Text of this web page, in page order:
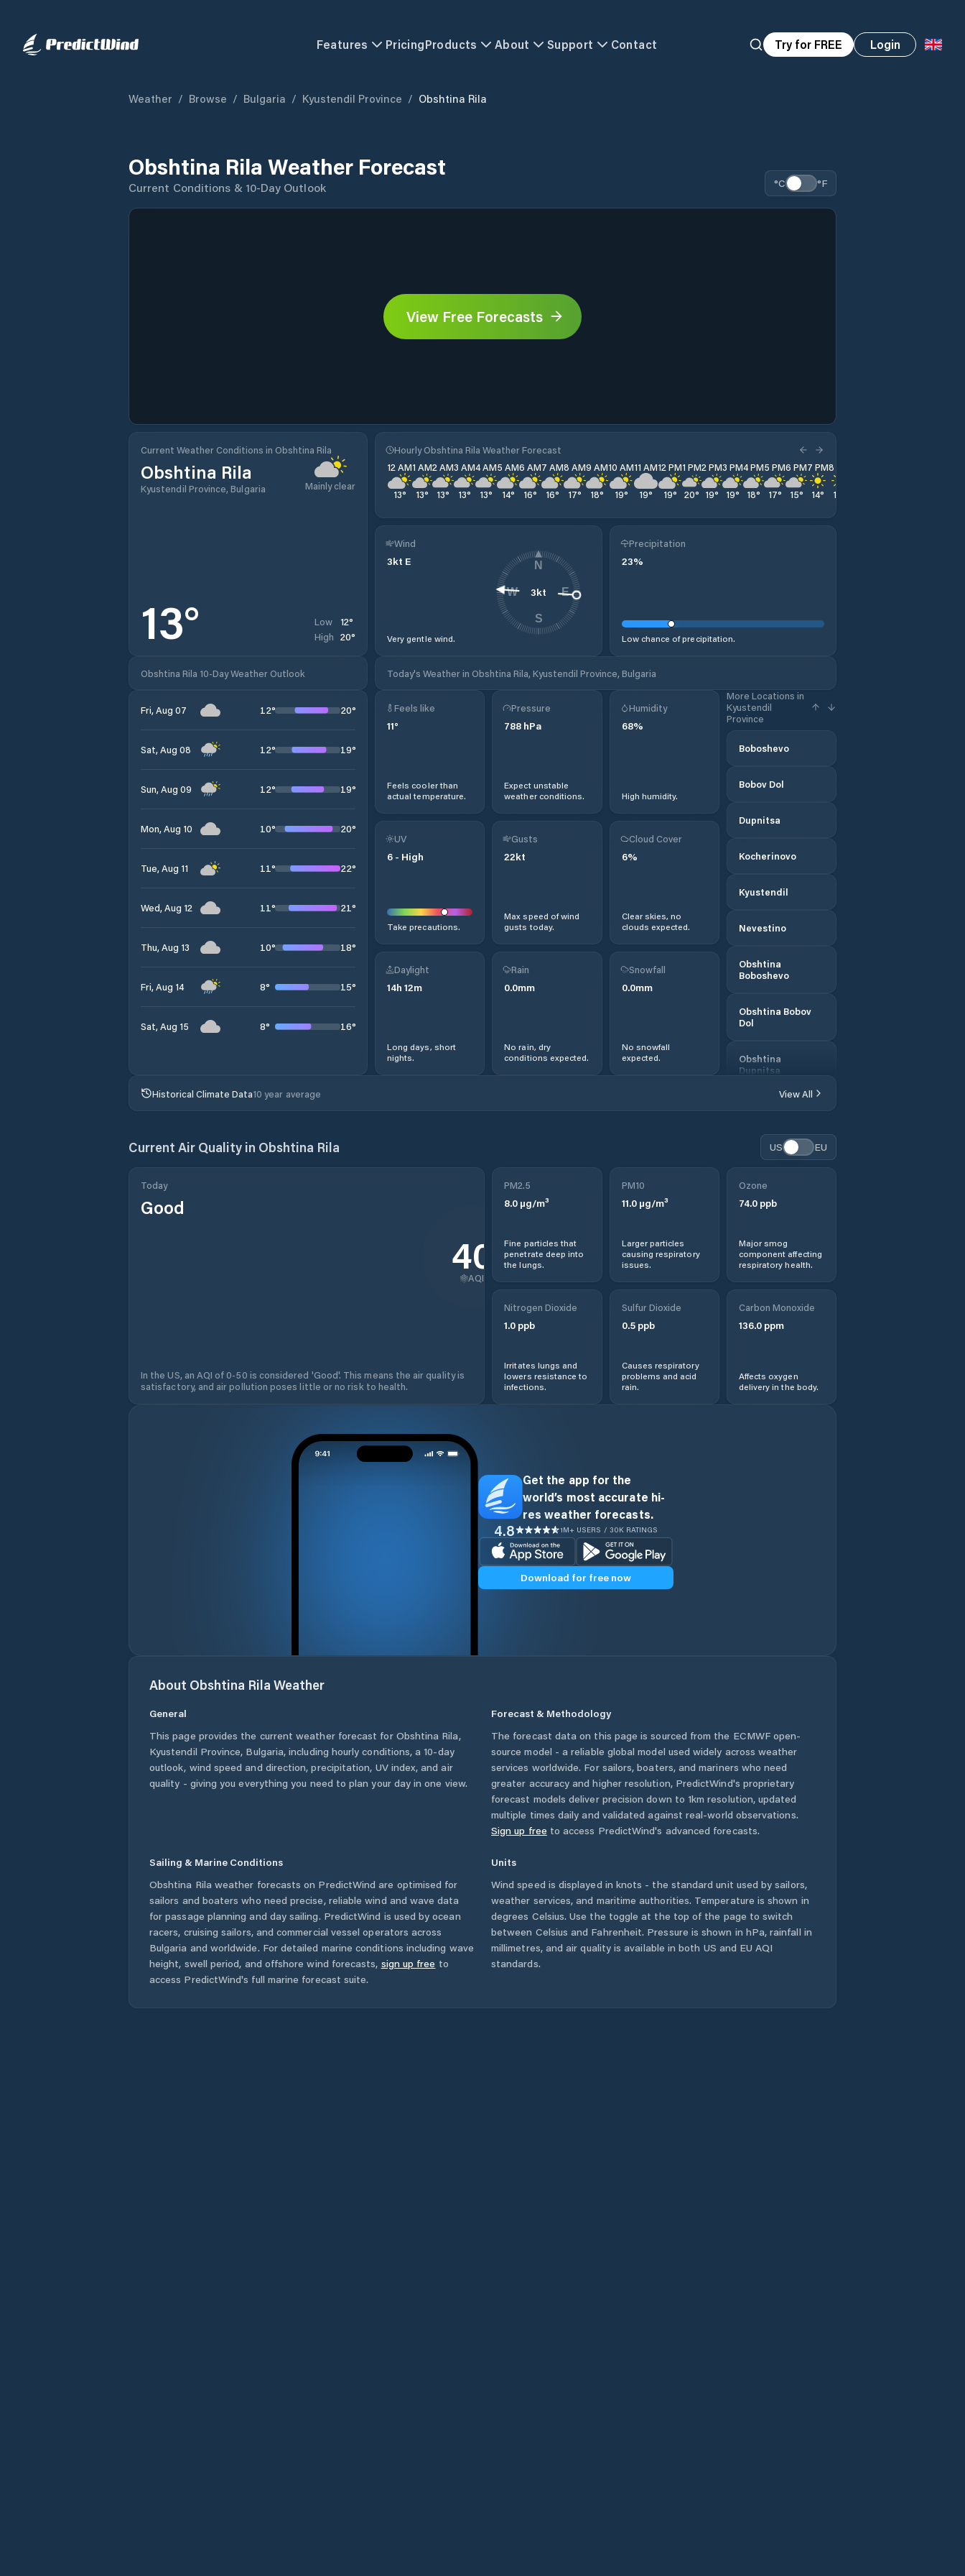
Features PricingProducts About Support Contact Try for FREE Login
Weather / Browse / Bulgaria / Kyustendil Province / Obshtina Rila
Obshtina Rila Weather Forecast
Current Conditions & 10-Day Outlook °C °F
View Free Forecasts
Current Weather Conditions in Obshtina Rila
Obshtina Rila
Kyustendil Province, Bulgaria Mainly clear
13° Low 12°
High 20°
Hourly Obshtina Rila Weather Forecast
12 AM
13°
1 AM
13°
2 AM
13°
3 AM
13°
4 AM
13°
5 AM
14°
6 AM
16°
7 AM
16°
8 AM
17°
9 AM
18°
10 AM
19°
11 AM
19°
12 PM
19°
1 PM
20°
2 PM
19°
3 PM
19°
4 PM
18°
5 PM
17°
6 PM
15°
7 PM
14°
8 PM
13
Wind
3kt E
Very gentle wind.
3kt
N
E
S
W
Precipitation
23%
Low chance of precipitation.
Obshtina Rila 10-Day Weather Outlook Today's Weather in Obshtina Rila, Kyustendil Province, Bulgaria
Fri, Aug 07 12° 20°
Sat, Aug 08 12° 19°
Sun, Aug 09 12° 19°
Mon, Aug 10 10° 20°
Tue, Aug 11 11° 22°
Wed, Aug 12 11° 21°
Thu, Aug 13 10° 18°
Fri, Aug 14 8° 15°
Sat, Aug 15 8° 16°
Feels like
11°
Feels cooler than
actual temperature.
Pressure
788 hPa
Expect unstable
weather conditions.
Humidity
68%
High humidity.
More Locations in
Kyustendil
Province
Boboshevo
Bobov Dol
Dupnitsa
Kocherinovo
Kyustendil
Nevestino
Obshtina
Boboshevo
Obshtina Bobov
Dol
Obshtina
Dupnitsa
Obshtina
Kyustendil
Obshtina
Nevestino
Obshtina
Sapareva Banya
Treklyano
Sapareva Banya
UV
6 - High
Take precautions.
Gusts
22kt
Max speed of wind
gusts today.
Cloud Cover
6%
Clear skies, no
clouds expected.
Daylight
14h 12m
Long days, short
nights.
Rain
0.0mm
No rain, dry
conditions expected.
Snowfall
0.0mm
No snowfall
expected.
Historical Climate Data10 year average View All
Current Air Quality in Obshtina Rila US EU
Today
Good
40
AQI
In the US, an AQI of 0-50 is considered 'Good'. This means the air quality is
satisfactory, and air pollution poses little or no risk to health.
PM2.5
8.0 µg/m³
Fine particles that
penetrate deep into
the lungs.
PM10
11.0µg/m³
Larger particles
causing respiratory
issues.
Ozone
74.0ppb
Major smog
component affecting
respiratory health.
Nitrogen Dioxide
1.0 ppb
Irritates lungs and
lowers resistance to
infections.
Sulfur Dioxide
0.5ppb
Causes respiratory
problems and acid
rain.
Carbon Monoxide
136.0ppm
Affects oxygen
delivery in the body.
Get the app for the
world’s most accurate hi-
res weather forecasts.
4.8 1M+ USERS / 30K RATINGS
Download for free now
About Obshtina Rila Weather
General
This page provides the current weather forecast for Obshtina Rila,
Kyustendil Province, Bulgaria, including hourly conditions, a 10-day
outlook, wind speed and direction, precipitation, UV index, and air
quality - giving you everything you need to plan your day in one view.
Forecast & Methodology
The forecast data on this page is sourced from the ECMWF open-
source model - a reliable global model used widely across weather
services worldwide. For sailors, boaters, and mariners who need
greater accuracy and higher resolution, PredictWind's proprietary
forecast models deliver precision down to 1km resolution, updated
multiple times daily and validated against real-world observations.
Sign up free to access PredictWind's advanced forecasts.
Sailing & Marine Conditions
Obshtina Rila weather forecasts on PredictWind are optimised for
sailors and boaters who need precise, reliable wind and wave data
for passage planning and day sailing. PredictWind is used by ocean
racers, cruising sailors, and commercial vessel operators across
Bulgaria and worldwide. For detailed marine conditions including wave
height, swell period, and offshore wind forecasts, sign up free to
access PredictWind's full marine forecast suite.
Units
Wind speed is displayed in knots - the standard unit used by sailors,
weather services, and maritime authorities. Temperature is shown in
degrees Celsius. Use the toggle at the top of the page to switch
between Celsius and Fahrenheit. Pressure is shown in hPa, rainfall in
millimetres, and air quality is available in both US and EU AQI
standards.